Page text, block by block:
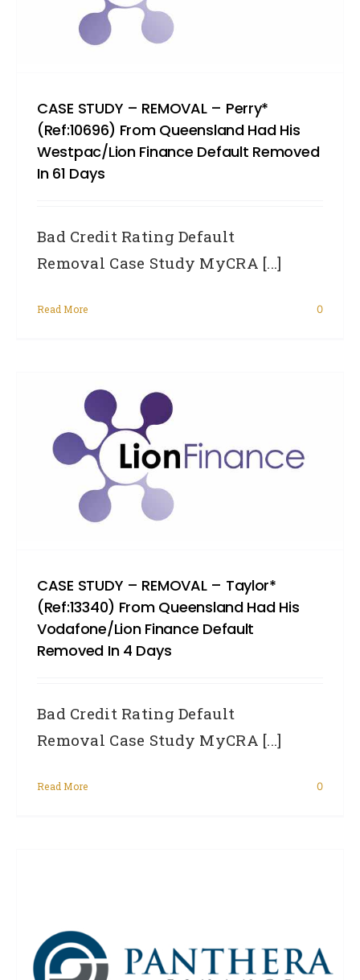
CASE STUDY – REMOVAL – Perry*
(Ref:10696) From Queensland Had His
Westpac/Lion Finance Default Removed
In 61 Days
Bad Credit Rating Default
Removal Case Study MyCRA [...]
Read More 0
CASE STUDY – REMOVAL – Taylor*
(Ref:13340) From Queensland Had His
Vodafone/Lion Finance Default
Removed In 4 Days
Bad Credit Rating Default
Removal Case Study MyCRA [...]
Read More 0